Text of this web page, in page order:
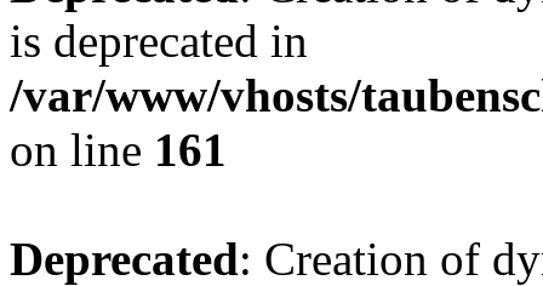
is deprecated in
/var/www/vhosts/
on line 161
Deprecated: Creation of